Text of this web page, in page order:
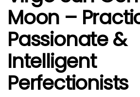
Moon –
Passionate &
Intelligent
Perfectionists